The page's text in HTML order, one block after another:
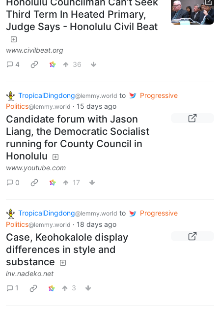
Third Term In Heated Primary,
Judge Says - Honolulu Civil Beat
www.civilbeat.org
4
36
TropicalDingdong@lemmy.world to
Progressive
Politics@lemmy.world · 15 days ago
Candidate forum with Jason
Liang, the Democratic Socialist
running for County Council in
Honolulu
www.youtube.com
0
17
TropicalDingdong@lemmy.world to
Progressive
Politics@lemmy.world · 18 days ago
Case, Keohokalole display
differences in style and
substance
inv.nadeko.net
1
3